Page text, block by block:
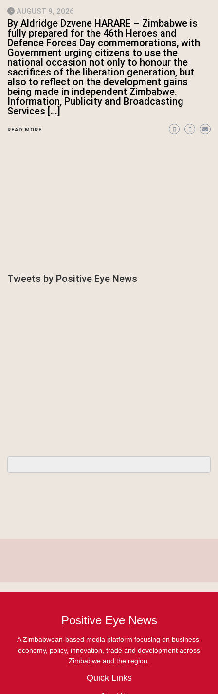
AUGUST 9, 2026
By Aldridge Dzvene HARARE – Zimbabwe is
fully prepared for the 46th Heroes and
Defence Forces Day commemorations, with
Government urging citizens to use the
national occasion not only to honour the
sacrifices of the liberation generation, but
also to reflect on the development gains
being made in independent Zimbabwe.
Information, Publicity and Broadcasting
Services […]
READ MORE
Tweets by Positive Eye News
Positive Eye News
A Zimbabwean-based media platform focusing on business,
economy, policy, innovation, trade and development across
Zimbabwe and the region.
Quick Links